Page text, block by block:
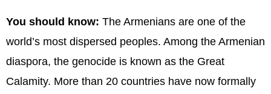
You should know: The Armenians are one of the
world’s most dispersed peoples. Among the Armenian
diaspora, the genocide is known as the Great
Calamity. More than 20 countries have now formally